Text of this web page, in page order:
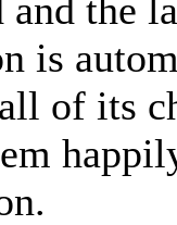
and the
is
of its